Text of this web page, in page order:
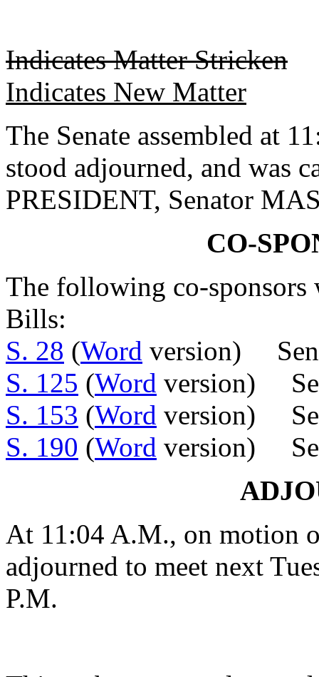
Indicates Matter Stricken
Indicates New Matter
The Senate assembled at
stood adjourned, and was
PRESIDENT, Senator
CO-
The following co-sponsors
Bills:
S. 28 (Word version)
S. 125 (Word version)
S. 153 (Word version)
S. 190 (Word version)
At 11:04 A.M., on motion
adjourned to meet next
P.M.